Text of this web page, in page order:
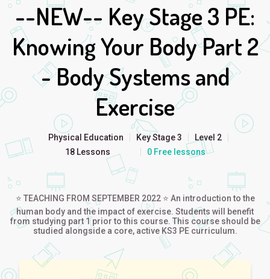
--NEW-- Key Stage 3 PE:
Knowing Your Body Part 2
- Body Systems and
Exercise
Physical Education Key Stage 3
Level 2
18 Lessons
0 Free lessons
⭐ TEACHING FROM SEPTEMBER 2022 ⭐ An introduction to the
human body and the impact of exercise. Students will benefit
from studying part 1 prior to this course. This course should be
studied alongside a core, active KS3 PE curriculum.